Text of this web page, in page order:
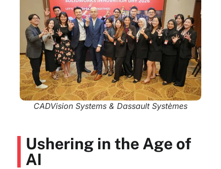
CADVision Systems & Dassault Systèmes
Ushering in the Age of
AI